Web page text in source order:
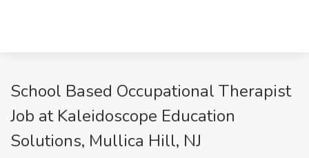
School Based Occupational Therapist
Job at Kaleidoscope Education
Solutions, Mullica Hill, NJ